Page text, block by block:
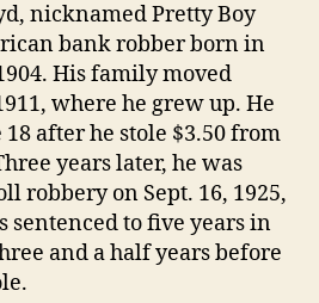
nicknamed Pretty Boy
bank robber born in
His family moved
where he grew up. He
after he stole $3.50 from
years later, he was
robbery on Sept. 16, 1925,
sentenced to five years in
and a half years before